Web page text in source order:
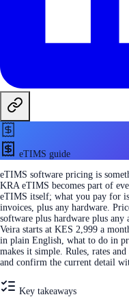
eTIMS guide
eTIMS software pricing is
KRA eTIMS becomes part of
eTIMS itself; what you pay for
invoices, plus any hardware.
software plus hardware plus any
Veira starts at KES 2,999 a
in plain English, what to do in
makes it simple. Rules, rates
and confirm the current detail
Key takeaways